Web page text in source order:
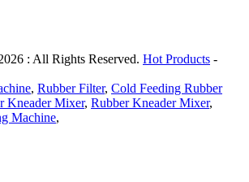
: All Rights Reserved. Hot Products -
, Rubber Filter, Cold Feeding Rubber
Kneader Mixer, Rubber Kneader Mixer,
Machine,